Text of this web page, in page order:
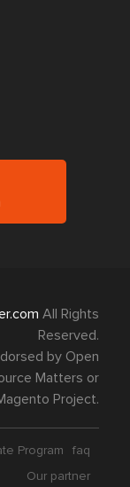
All Rights
Reserved.
by Open
Matters or
Project.
Program
faq
Our partner